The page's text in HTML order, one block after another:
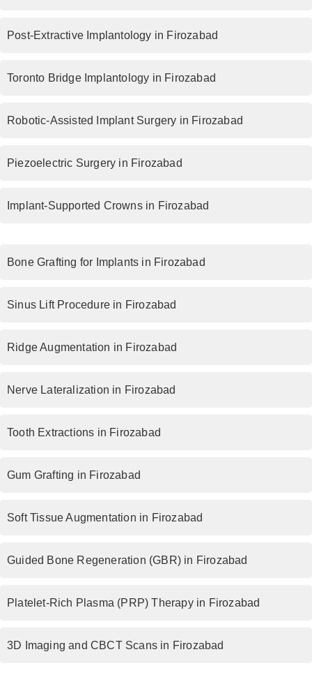
Post-Extractive Implantology in Firozabad
Toronto Bridge Implantology in Firozabad
Robotic-Assisted Implant Surgery in Firozabad
Piezoelectric Surgery in Firozabad
Implant-Supported Crowns in Firozabad
Bone Grafting for Implants in Firozabad
Sinus Lift Procedure in Firozabad
Ridge Augmentation in Firozabad
Nerve Lateralization in Firozabad
Tooth Extractions in Firozabad
Gum Grafting in Firozabad
Soft Tissue Augmentation in Firozabad
Guided Bone Regeneration (GBR) in Firozabad
Platelet-Rich Plasma (PRP) Therapy in Firozabad
3D Imaging and CBCT Scans in Firozabad